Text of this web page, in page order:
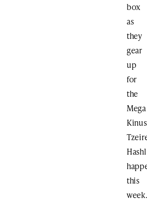
box
as
they
gear
up
for
the
Mega
Kinus
this
week.